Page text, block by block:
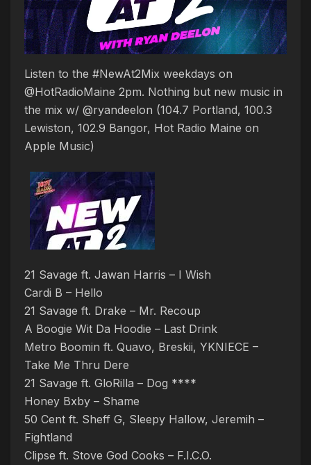
Listen to the #NewAt2Mix weekdays on
@HotRadioMaine 2pm. Nothing but new music in
the mix w/ @ryandeelon (104.7 Portland, 100.3
Lewiston, 102.9 Bangor, Hot Radio Maine on
Apple Music)
21 Savage ft. Jawan Harris – I Wish
Cardi B – Hello
21 Savage ft. Drake – Mr. Recoup
A Boogie Wit Da Hoodie – Last Drink
Metro Boomin ft. Quavo, Breskii, YKNIECE –
Take Me Thru Dere
21 Savage ft. GloRilla – Dog ****
Honey Bxby – Shame
50 Cent ft. Sheff G, Sleepy Hallow, Jeremih –
Fightland
Clipse ft. Stove God Cooks – F.I.C.O.